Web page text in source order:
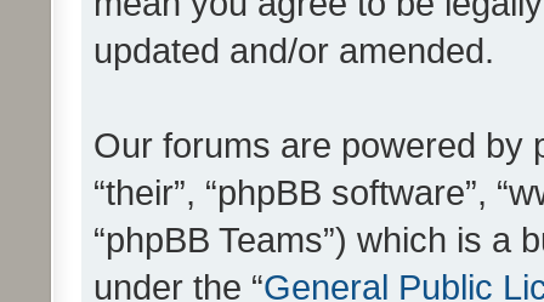
updated and/or amended.
Our forums are powered by
“their”, “phpBB software”,
“phpBB Teams”) which is a
under the “General Public